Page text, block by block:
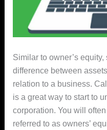
Similar to owner’s
difference between
relation to a business.
is a great way to start to
corporation. You will
referred to as owners’